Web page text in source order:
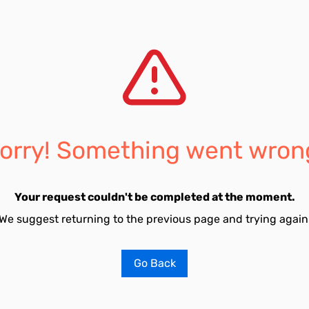
Something went
Your request couldn't be completed at the moment.
suggest returning to the previous page and trying
Go Back